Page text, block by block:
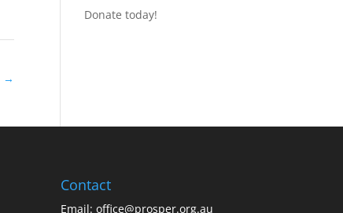
→
Donate today!
Contact
Email:office@prosper.org.au